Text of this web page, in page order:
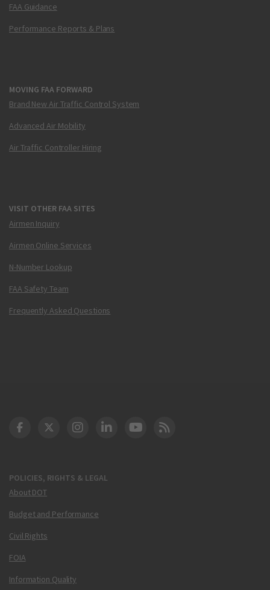
FAA Guidance
Performance Reports & Plans
MOVING FAA FORWARD
Brand New Air Traffic Control System
Advanced Air Mobility
Air Traffic Controller Hiring
VISIT OTHER FAA SITES
Airmen Inquiry
Airmen Online Services
N-Number Lookup
FAA Safety Team
Frequently Asked Questions
POLICIES, RIGHTS & LEGAL
About DOT
Budget and Performance
Civil Rights
FOIA
Information Quality
DOT Facebook
DOT Twitter
DOT Instagram
DOT LinkedIn
FAA YouTube
Cleared for Takeoff